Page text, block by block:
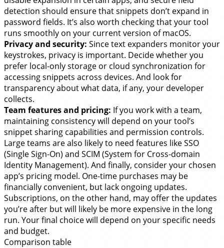
detection should ensure that snippets don’t expand in
password fields. It’s also worth checking that your tool
runs smoothly on your current version of macOS.
Privacy and security: Since text expanders monitor your
keystrokes, privacy is important. Decide whether you
prefer local-only storage or cloud synchronization for
accessing snippets across devices. And look for
transparency about what data, if any, your developer
collects.
Team features and pricing: If you work with a team,
maintaining consistency will depend on your tool’s
snippet sharing capabilities and permission controls.
Large teams are also likely to need features like SSO
(Single Sign-On) and SCIM (System for Cross-domain
Identity Management). And finally, consider your chosen
app’s pricing model. One-time purchases may be
financially convenient, but lack ongoing updates.
Subscriptions, on the other hand, may offer the updates
you’re after but will likely be more expensive in the long
run. Your final choice will depend on your specific needs
and budget.
Comparison table